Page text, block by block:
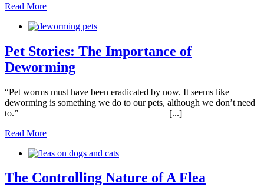
Read More
Pet Stories: The Importance of
Deworming
“Pet worms must have been eradicated by now. It seems like
deworming is something we do to our pets, although we don’t need
to.” [...]
Read More
The Controlling Nature of A Flea